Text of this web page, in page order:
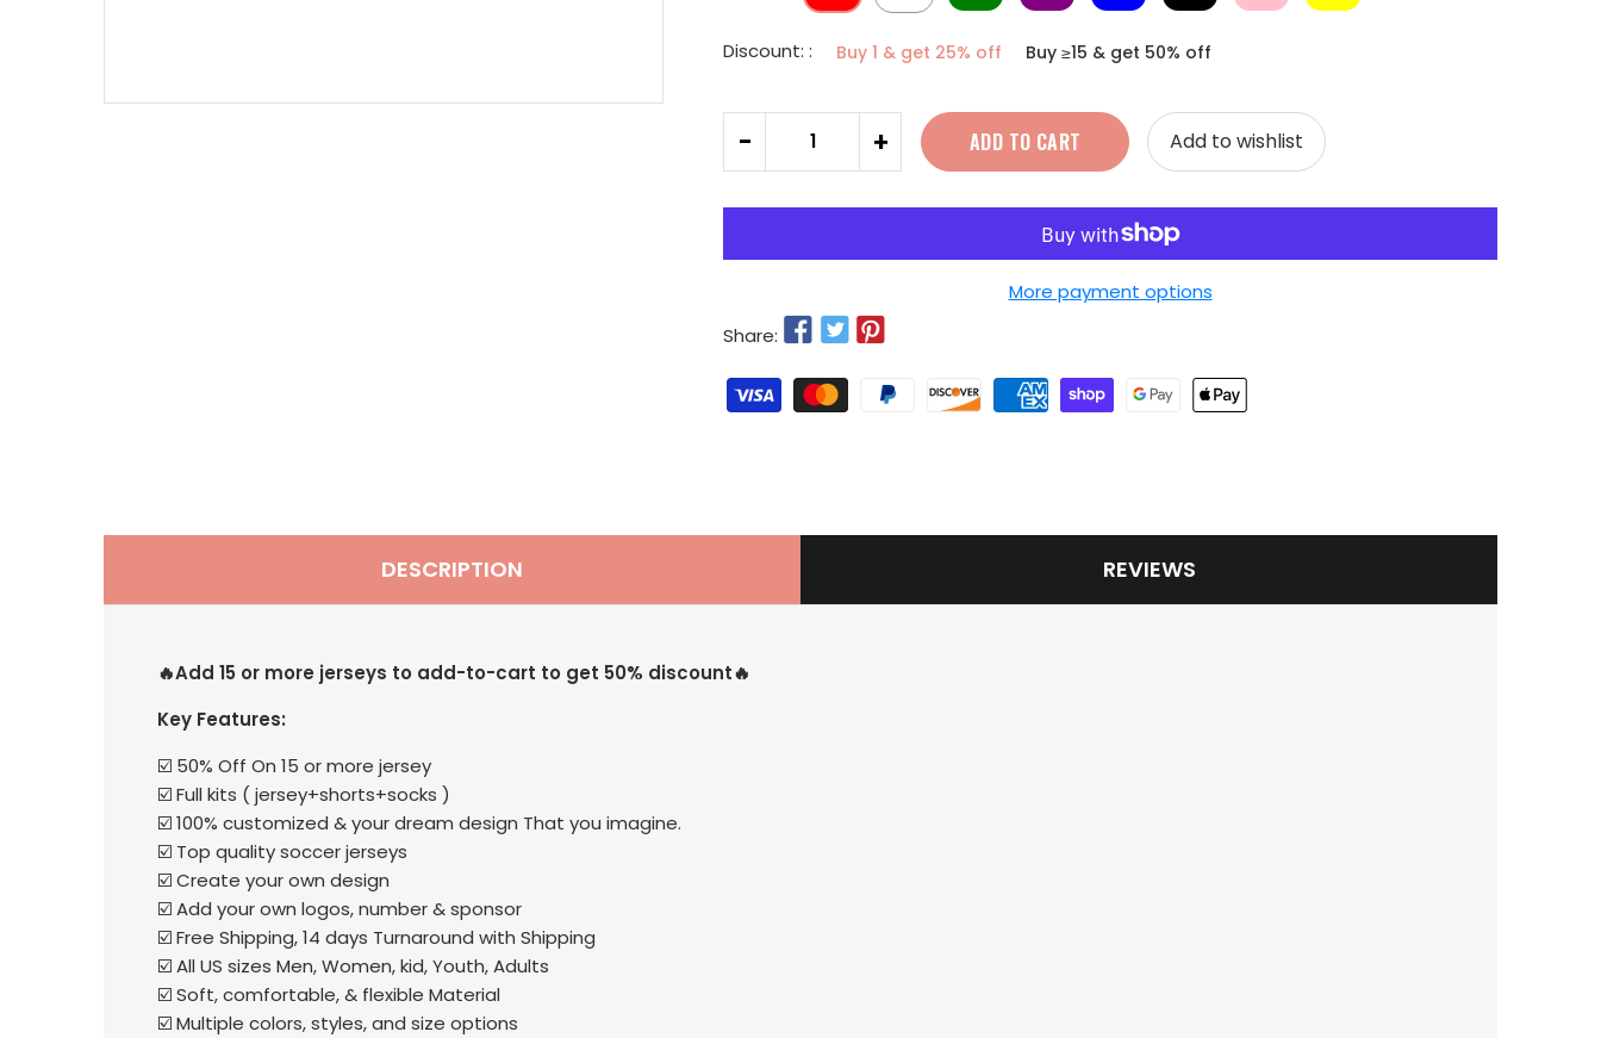
Discount: : Buy 1 & get 25% off Buy ≥15 & get 50% off
+
- ADD TO CART Add to wishlist
More payment options
Share:
DESCRIPTION REVIEWS
🔥Add 15 or more jerseys to add-to-cart to get 50% discount🔥
Key Features:
☑️ 50% Off On 15 or more jersey
☑️ Full kits ( jersey+shorts+socks )
☑️ 100% customized & your dream design That you imagine.
☑️ Top quality soccer jerseys
☑️ Create your own design
☑️ Add your own logos, number & sponsor
☑️ Free Shipping, 14 days Turnaround with Shipping
☑️ All US sizes Men, Women, kid, Youth, Adults
☑️ Soft, comfortable, & flexible Material
☑️ Multiple colors, styles, and size options